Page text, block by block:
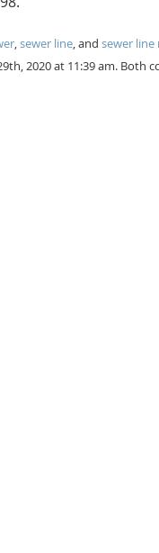
,sewer line, and sewer line
2020 at 11:39 am. Both